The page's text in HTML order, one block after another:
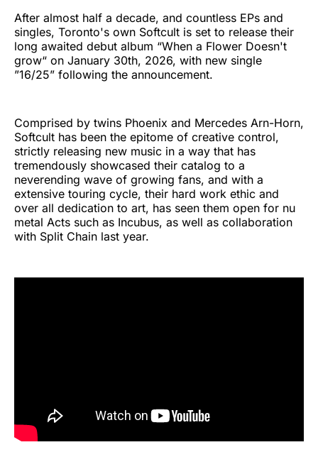
After almost half a decade, and countless EPs and
singles, Toronto's own Softcult is set to release their
long awaited debut album “When a Flower Doesn't
grow“ on January 30th, 2026, with new single
”16/25” following the announcement.
Comprised by twins Phoenix and Mercedes Arn-Horn,
Softcult has been the epitome of creative control,
strictly releasing new music in a way that has
tremendously showcased their catalog to a
neverending wave of growing fans, and with a
extensive touring cycle, their hard work ethic and
over all dedication to art, has seen them open for nu
metal Acts such as Incubus, as well as collaboration
with Split Chain last year.